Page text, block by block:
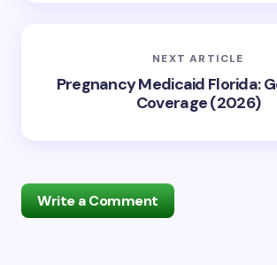
NEXT ARTICLE
Pregnancy Medicaid Florida:
Coverage (2026)
Write a Comment